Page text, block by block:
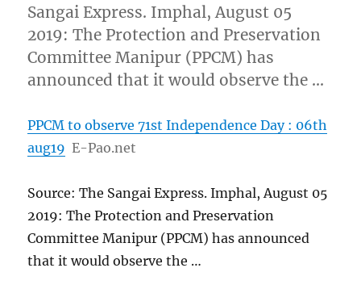
Sangai Express. Imphal, August 05
2019: The Protection and Preservation
Committee Manipur (PPCM) has
announced that it would observe the …
PPCM to observe 71st Independence Day : 06th
aug19 E-Pao.net
Source: The Sangai Express. Imphal, August 05
2019: The Protection and Preservation
Committee Manipur (PPCM) has announced
that it would observe the …